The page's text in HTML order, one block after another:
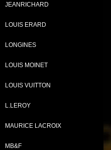
JEANRICHARD
LOUIS ERARD
LONGINES
LOUIS MOINET
LOUIS VUITTON
L.LEROY
MAURICE LACROIX
MB&F